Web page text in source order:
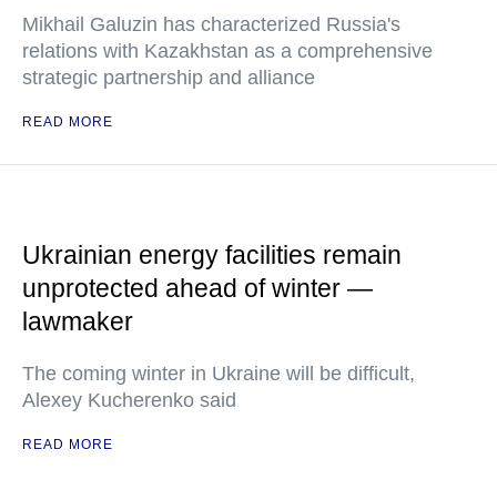
Mikhail Galuzin has characterized Russia's
relations with Kazakhstan as a comprehensive
strategic partnership and alliance
READ MORE
Ukrainian energy facilities remain
unprotected ahead of winter —
lawmaker
The coming winter in Ukraine will be difficult,
Alexey Kucherenko said
READ MORE